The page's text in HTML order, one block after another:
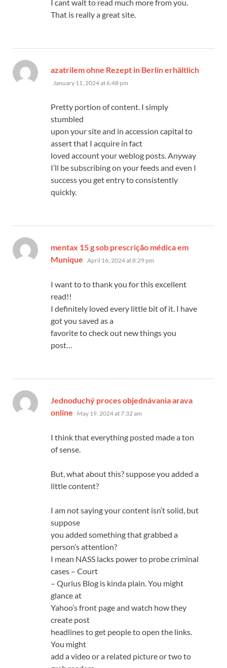
I cant wait to read much more from you.
That is really a great site.
azatrilem ohne Rezept in Berlin erhältlich
says:
January 11, 2024 at 6:48 pm
Pretty portion of content. I simply
stumbled
upon your site and in accession capital to
assert that I acquire in fact
loved account your weblog posts. Anyway
I’ll be subscribing on your feeds and even I
success you get entry to consistently
quickly.
mentax 15 g sob prescrição médica em
Munique
says:
April 16, 2024 at 8:29 pm
I want to to thank you for this excellent
read!!
I definitely loved every little bit of it. I have
got you saved as a
favorite to check out new things you
post…
Jednoduchý proces objednávania arava
online says:
May 19, 2024 at 7:32 am
I think that everything posted made a ton
of sense.
But, what about this? suppose you added a
little content?
I am not saying your content isn’t solid, but
suppose
you added something that grabbed a
person’s attention?
I mean NASS lacks power to probe criminal
cases – Court
– Qurius Blog is kinda plain. You might
glance at
Yahoo’s front page and watch how they
create post
headlines to get people to open the links.
You might
add a video or a related picture or two to